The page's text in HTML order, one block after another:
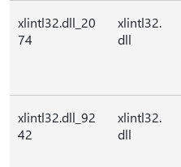
xlintl32.dll_20
74
xlintl32.
dll
xlintl32.dll_92
42
xlintl32.
dll